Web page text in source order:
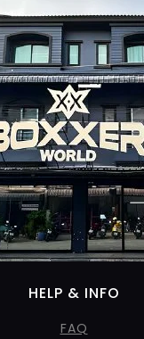
HELP & INFO
FAQ